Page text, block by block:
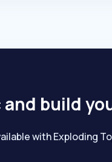
build
with Exploding